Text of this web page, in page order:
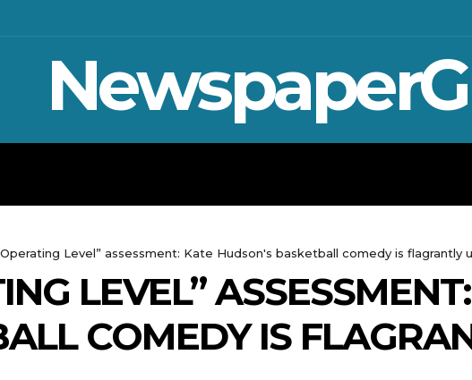
Level” assessment: Kate Hudson's basketball comedy is flagrantly
LEVEL”
COMEDY IS